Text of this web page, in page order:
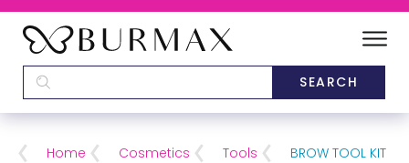
SCHOOLS
Home Cosmetics Tools BROW TOOL KIT